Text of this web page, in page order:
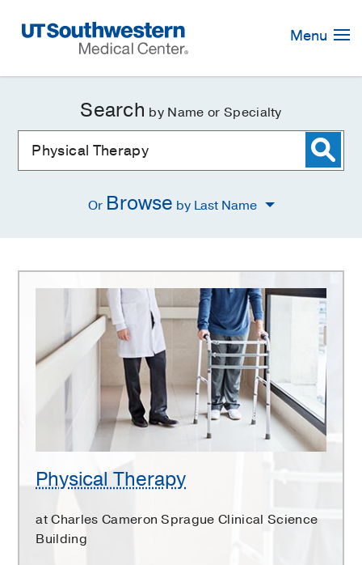
Navigation
Menu
Search by Name or Specialty
Or Browse by Last Name
Physical Therapy
at Charles Cameron Sprague Clinical Science
Building